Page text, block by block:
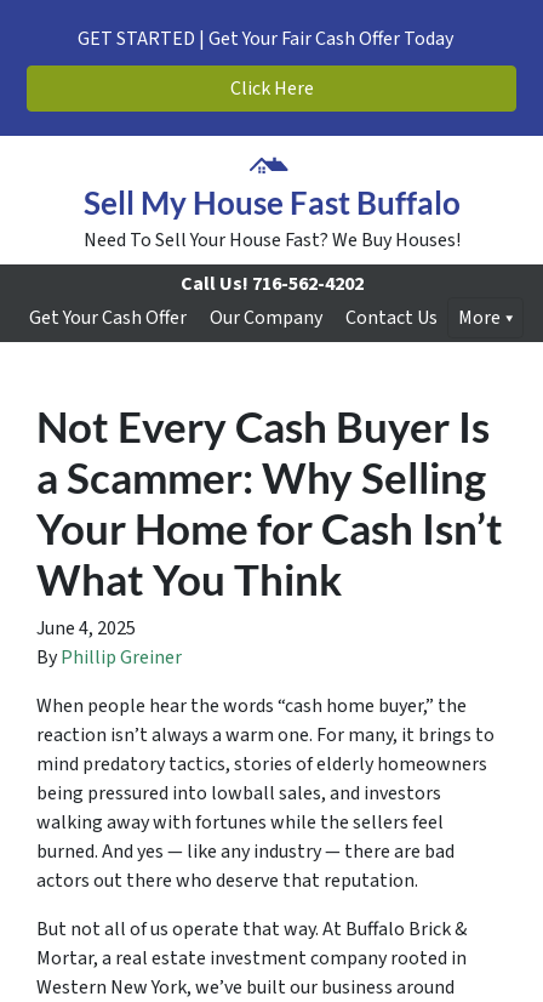
GET STARTED | Get Your Fair Cash Offer Today
Click Here
Sell My House Fast Buffalo
Need To Sell Your House Fast? We Buy Houses!
Call Us! 716-562-4202
Get Your Cash Offer
Our Company Contact Us More
Not Every Cash Buyer Is
a Scammer: Why Selling
Your Home for Cash Isn’t
What You Think
June 4, 2025
ByPhillip Greiner
When people hear the words “cash home buyer,” the
reaction isn’t always a warm one. For many, it brings to
mind predatory tactics, stories of elderly homeowners
being pressured into lowball sales, and investors
walking away with fortunes while the sellers feel
burned. And yes — like any industry — there are bad
actors out there who deserve that reputation.
But not all of us operate that way. At Buffalo Brick &
Mortar, a real estate investment company rooted in
Western New York, we’ve built our business around